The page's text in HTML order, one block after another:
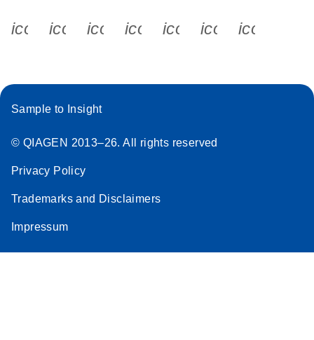
icon_0340_cc_gen_x-s
icon_0066_linkedin-s
icon_0064_facebook-s
icon_0065_instagram-s
Sample to Insight
© QIAGEN 2013–26. All rights reserved
Privacy Policy
Trademarks and Disclaimers
Impressum